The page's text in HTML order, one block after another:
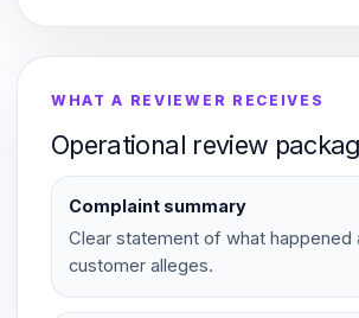
WHAT A REVIEWER RECEIVES
Operational review
Complaint summary
Clear statement of what happened
customer alleges.